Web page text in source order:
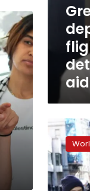
detention
aboard
Greta
Thunberg
arrested
at
oil